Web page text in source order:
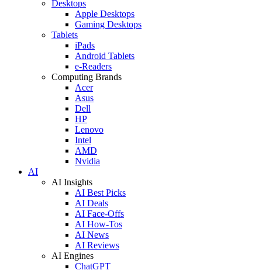
Desktops
Apple Desktops
Gaming Desktops
Tablets
iPads
Android Tablets
e-Readers
Computing Brands
Acer
Asus
Dell
HP
Lenovo
Intel
AMD
Nvidia
AI
AI Insights
AI Best Picks
AI Deals
AI Face-Offs
AI How-Tos
AI News
AI Reviews
AI Engines
ChatGPT